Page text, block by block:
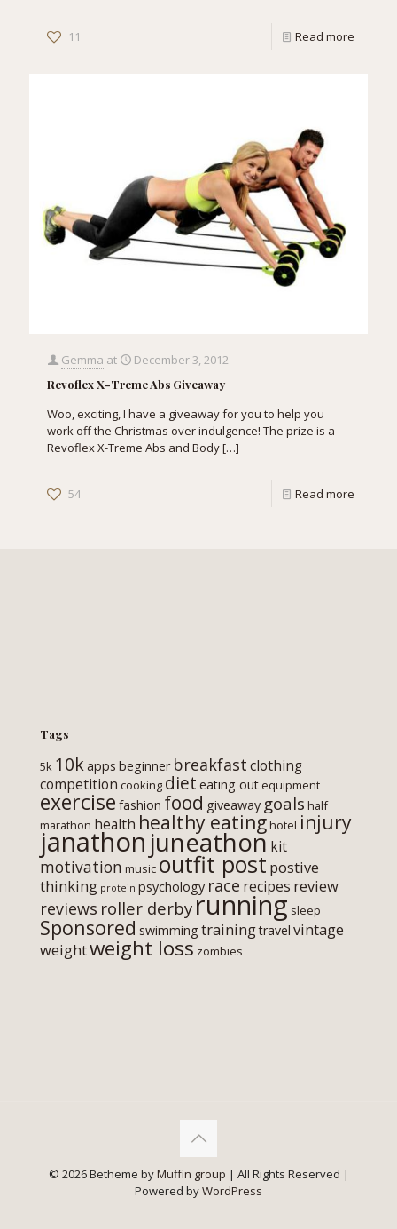
11 Read more
Gemma at December 3, 2012
Revoflex X-Treme Abs Giveaway
Woo, exciting, I have a giveaway for you to help you
work off the Christmas over indulgence! The prize is a
Revoflex X-Treme Abs and Body[…]
54 Read more
Tags
5k 10kapps beginner breakfastclothing
competition cooking diet eating out equipment
exercise fashion food giveaway goals half
marathon health healthy eatinghotel injury
janathon juneathon kit
motivation music outfit post postive
thinking protein psychology race recipes review
reviews roller derbyrunning sleep
Sponsored swimming trainingtravel vintage
weightweight loss zombies
© 2026 Betheme byMuffin group | All Rights Reserved |
Powered byWordPress